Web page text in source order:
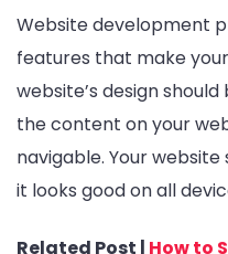
Website development
features that make
website’s design
the content on your
navigable. Your
it looks good on all
Related Post | How to